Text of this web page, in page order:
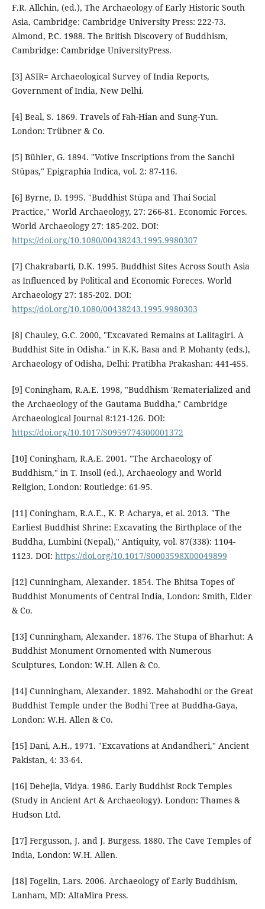
F.R. Allchin, (ed.), The Archaeology of Early Historic South
Asia, Cambridge: Cambridge University Press: 222-73.
Almond, P.C. 1988. The British Discovery of Buddhism,
Cambridge: Cambridge UniversityPress.
[3] ASIR= Archaeological Survey of India Reports,
Government of India, New Delhi.
[4] Beal, S. 1869. Travels of Fah-Hian and Sung-Yun.
London: Trübner & Co.
[5] Bühler, G. 1894. "Votive Inscriptions from the Sanchi
Stūpas," Epigraphia Indica, vol. 2: 87-116.
[6] Byrne, D. 1995. "Buddhist Stūpa and Thai Social
Practice," World Archaeology, 27: 266-81. Economic Forces.
World Archaeology 27: 185-202. DOI:
https://doi.org/10.1080/00438243.1995.9980307
[7] Chakrabarti, D.K. 1995. Buddhist Sites Across South Asia
as Influenced by Political and Economic Foreces. World
Archaeology 27: 185-202. DOI:
https://doi.org/10.1080/00438243.1995.9980303
[8] Chauley, G.C. 2000, "Excavated Remains at Lalitagiri. A
Buddhist Site in Odisha." in K.K. Basa and P. Mohanty (eds.),
Archaeology of Odisha, Delhi: Pratibha Prakashan: 441-455.
[9] Coningham, R.A.E. 1998, "Buddhism 'Rematerialized and
the Archaeology of the Gautama Buddha," Cambridge
Archaeological Journal 8:121-126. DOI:
https://doi.org/10.1017/S0959774300001372
[10] Coningham, R.A.E. 2001. "The Archaeology of
Buddhism," in T. Insoll (ed.), Archaeology and World
Religion, London: Routledge: 61-95.
[11] Coningham, R.A.E., K. P. Acharya, et al. 2013. "The
Earliest Buddhist Shrine: Excavating the Birthplace of the
Buddha, Lumbini (Nepal)," Antiquity, vol. 87(338): 1104-
1123. DOI: https://doi.org/10.1017/S0003598X00049899
[12] Cunningham, Alexander. 1854. The Bhitsa Topes of
Buddhist Monuments of Central India, London: Smith, Elder
& Co.
[13] Cunningham, Alexander. 1876. The Stupa of Bharhut: A
Buddhist Monument Ornomented with Numerous
Sculptures, London: W.H. Allen & Co.
[14] Cunningham, Alexander. 1892. Mahabodhi or the Great
Buddhist Temple under the Bodhi Tree at Buddha-Gaya,
London: W.H. Allen & Co.
[15] Dani, A.H., 1971. "Excavations at Andandheri," Ancient
Pakistan, 4: 33-64.
[16] Dehejia, Vidya. 1986. Early Buddhist Rock Temples
(Study in Ancient Art & Archaeology). London: Thames &
Hudson Ltd.
[17] Fergusson, J. and J. Burgess. 1880. The Cave Temples of
India, London: W.H. Allen.
[18] Fogelin, Lars. 2006. Archaeology of Early Buddhism,
Lanham, MD: AltaMira Press.